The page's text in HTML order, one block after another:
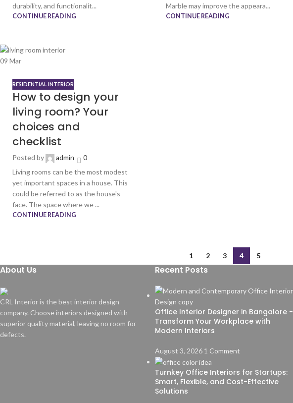
durability, and functionalit...
CONTINUE READING
Marble may improve the appeara...
CONTINUE READING
09 Mar
RESIDENTIAL INTERIOR
How to design your
living room? Your
choices and
checklist
Posted by admin
0
Living rooms can be the most modest
yet important spaces in a house. This
could be referred to as the house's
face. The space where we ...
CONTINUE READING
1 2 3 4 5
About Us
CRL Interior is the best interior design
company. Choose interiors designed with
superior quality material, leaving no room for
defects.
Recent Posts
Office Interior Designer in Bangalore -
Transform Your Workplace with
Modern Interiors
August 3, 2026 1 Comment
Turnkey Office Interiors for Startups:
Smart, Flexible, and Cost-Effective
Solutions